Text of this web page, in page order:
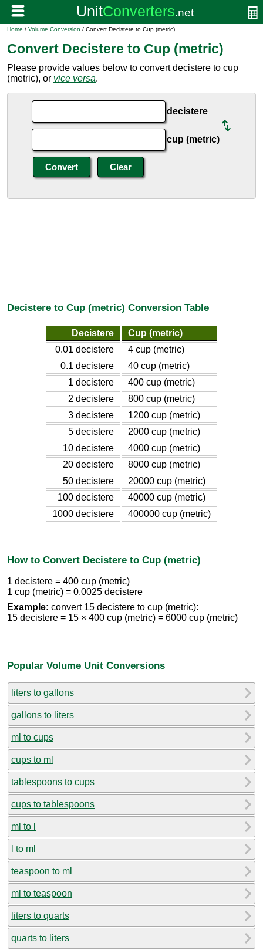
Home / Volume Conversion / Convert Decistere to Cup (metric)
Convert Decistere to Cup (metric)
Please provide values below to convert decistere to cup
(metric), or vice versa.
decistere
cup (metric)
Decistere to Cup (metric) Conversion Table
Decistere
Cup (metric)
0.01 decistere
4 cup (metric)
0.1 decistere
40 cup (metric)
1 decistere
400 cup (metric)
2 decistere
800 cup (metric)
3 decistere
1200 cup (metric)
5 decistere
2000 cup (metric)
10 decistere
4000 cup (metric)
20 decistere
8000 cup (metric)
50 decistere
20000 cup (metric)
100 decistere
40000 cup (metric)
1000 decistere
400000 cup (metric)
How to Convert Decistere to Cup (metric)
1 decistere = 400 cup (metric)
1 cup (metric) = 0.0025 decistere
Example: convert 15 decistere to cup (metric):
15 decistere = 15 × 400 cup (metric) = 6000 cup (metric)
Popular Volume Unit Conversions
liters to gallons
gallons to liters
ml to cups
cups to ml
tablespoons to cups
cups to tablespoons
ml to l
l to ml
teaspoon to ml
ml to teaspoon
liters to quarts
quarts to liters